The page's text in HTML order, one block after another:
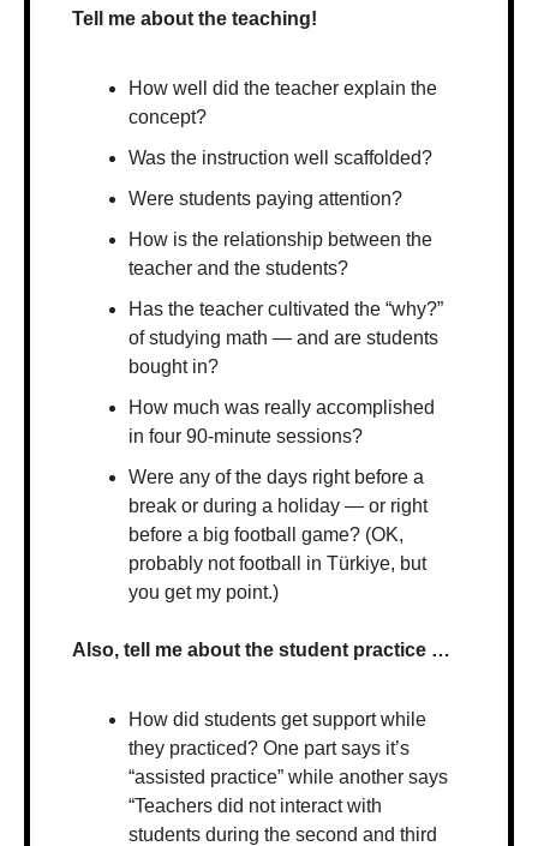
Tell me about the teaching!
How well did the teacher explain the
concept?
Was the instruction well scaffolded?
Were students paying attention?
How is the relationship between the
teacher and the students?
Has the teacher cultivated the “why?”
of studying math — and are students
bought in?
How much was really accomplished
in four 90-minute sessions?
Were any of the days right before a
break or during a holiday — or right
before a big football game? (OK,
probably not football in Türkiye, but
you get my point.)
Also, tell me about the student practice …
How did students get support while
they practiced? One part says it’s
“assisted practice” while another says
“Teachers did not interact with
students during the second and third